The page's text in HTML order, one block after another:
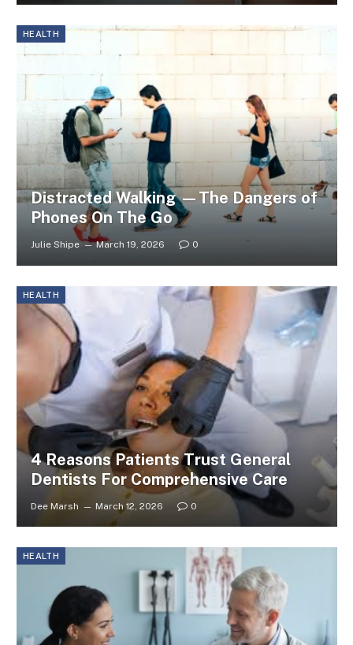
HEALTH
Distracted Walking —The Dangers of
Phones On The Go
Julie Shipe March 19, 2026 0
HEALTH
4 Reasons Patients Trust General
Dentists For Comprehensive Care
Dee Marsh March 12, 2026 0
HEALTH